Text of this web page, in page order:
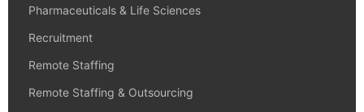
Pharmaceuticals & Life Sciences
Recruitment
Remote Staffing
Remote Staffing & Outsourcing